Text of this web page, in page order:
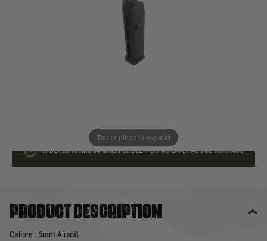
Tap or pinch to expand
ORDER IN17 HRS34 MINSFOR DELIVERY AS EARLY ASTUE 11TH AUG
Product description
Calibre : 6mm Airsoft